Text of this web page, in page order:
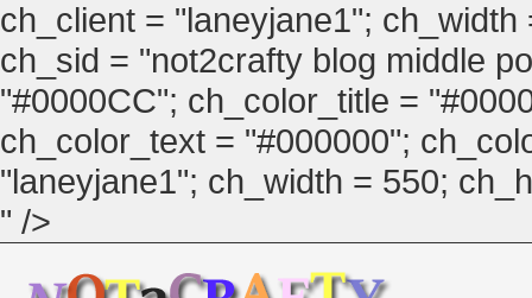
ch_client = "laneyjane1";
ch_sid = "not2crafty blog middle
"#0000CC"; ch_color_title =
ch_color_text = "#000000";
"laneyjane1"; ch_width = 550;
" />